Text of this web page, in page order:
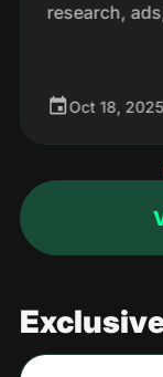
research,
Oct 18, 2025